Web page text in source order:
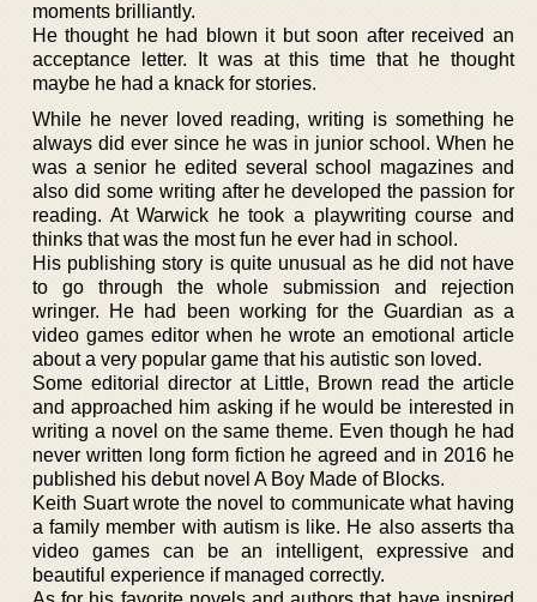
moments brilliantly.
He thought he had blown it but soon after received an
acceptance letter. It was at this time that he thought
maybe he had a knack for stories.
While he never loved reading, writing is something he
always did ever since he was in junior school. When he
was a senior he edited several school magazines and
also did some writing after he developed the passion for
reading. At Warwick he took a playwriting course and
thinks that was the most fun he ever had in school.
His publishing story is quite unusual as he did not have
to go through the whole submission and rejection
wringer. He had been working for the Guardian as a
video games editor when he wrote an emotional article
about a very popular game that his autistic son loved.
Some editorial director at Little, Brown read the article
and approached him asking if he would be interested in
writing a novel on the same theme. Even though he had
never written long form fiction he agreed and in 2016 he
published his debut novel A Boy Made of Blocks.
Keith Suart wrote the novel to communicate what having
a family member with autism is like. He also asserts tha
video games can be an intelligent, expressive and
beautiful experience if managed correctly.